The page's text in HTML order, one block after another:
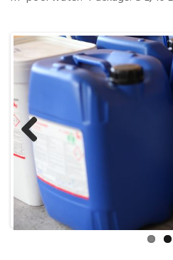
Previous